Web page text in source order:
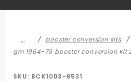
…
booster conversion kits
gm 1964-79 booster conversion kit
SKU: BCK1003-8531